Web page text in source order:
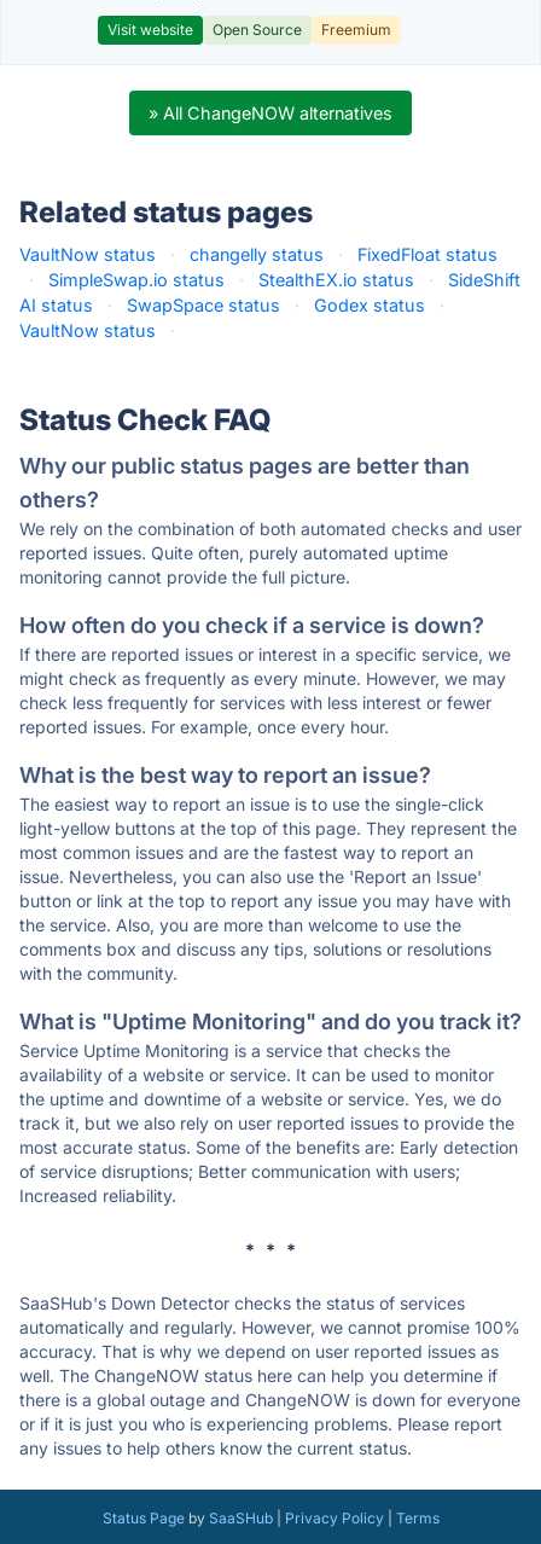
Visit website Open Source Freemium
» All ChangeNOW alternatives
Related status pages
VaultNow status · changelly status ·
FixedFloat status
·
SimpleSwap.io status · StealthEX.io status ·
SideShift
AI status
· SwapSpace status · Godex status
·
VaultNow status
·
Status Check FAQ
Why our public status pages are better than
others?
We rely on the combination of both automated checks and user
reported issues. Quite often, purely automated uptime
monitoring cannot provide the full picture.
How often do you check if a service is down?
If there are reported issues or interest in a specific service, we
might check as frequently as every minute. However, we may
check less frequently for services with less interest or fewer
reported issues. For example, once every hour.
What is the best way to report an issue?
The easiest way to report an issue is to use the single-click
light-yellow buttons at the top of this page. They represent the
most common issues and are the fastest way to report an
issue. Nevertheless, you can also use the 'Report an Issue'
button or link at the top to report any issue you may have with
the service. Also, you are more than welcome to use the
comments box and discuss any tips, solutions or resolutions
with the community.
What is "Uptime Monitoring" and do you track it?
Service Uptime Monitoring is a service that checks the
availability of a website or service. It can be used to monitor
the uptime and downtime of a website or service. Yes, we do
track it, but we also rely on user reported issues to provide the
most accurate status. Some of the benefits are: Early detection
of service disruptions; Better communication with users;
Increased reliability.
* * *
SaaSHub's Down Detector checks the status of services
automatically and regularly. However, we cannot promise 100%
accuracy. That is why we depend on user reported issues as
well. The ChangeNOW status here can help you determine if
there is a global outage and ChangeNOW is down for everyone
or if it is just you who is experiencing problems. Please report
any issues to help others know the current status.
Status Pageby SaaSHub| Privacy Policy| Terms